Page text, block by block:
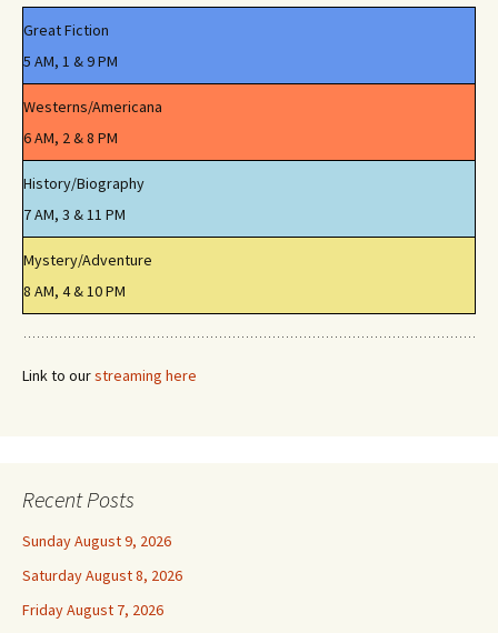
Great Fiction
5 AM, 1 & 9 PM
Westerns/Americana
6 AM, 2 & 8 PM
History/Biography
7 AM, 3 & 11 PM
Mystery/Adventure
8 AM, 4 & 10 PM
Link to ourstreaming here
Recent Posts
Sunday August 9, 2026
Saturday August 8, 2026
Friday August 7, 2026